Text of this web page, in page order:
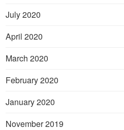
July 2020
April 2020
March 2020
February 2020
January 2020
November 2019